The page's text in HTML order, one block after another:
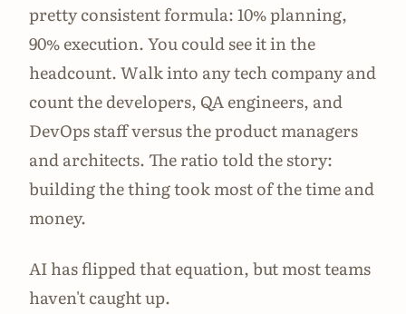
pretty consistent formula: 10% planning,
90% execution. You could see it in the
headcount. Walk into any tech company and
count the developers, QA engineers, and
DevOps staff versus the product managers
and architects. The ratio told the story:
building the thing took most of the time and
money.
AI has flipped that equation, but most teams
haven't caught up.